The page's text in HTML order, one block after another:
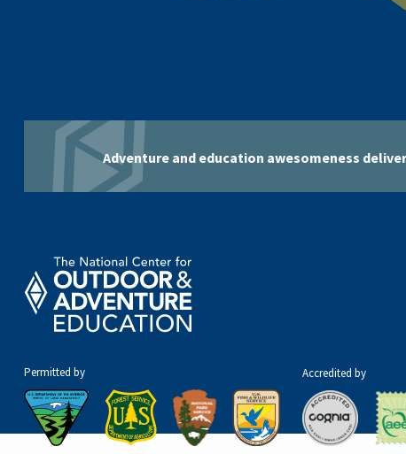
Adventure and education awesomeness
Permitted by Accredited by